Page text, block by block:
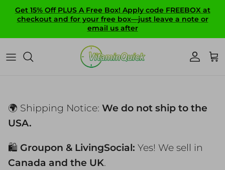
Skip to content
Get 15% Off PLUS A Free Box! Apply code FREEBOX at
checkout and for your free box—just leave a note or
email us after
Account
🌍 Shipping Notice: We do not ship to the
USA.
🛍️ Groupon & LivingSocial: Yes! We sell in
Canada and the UK.